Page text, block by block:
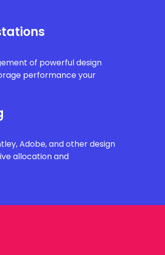
of powerful design
performance your
Adobe, and other design
allocation and